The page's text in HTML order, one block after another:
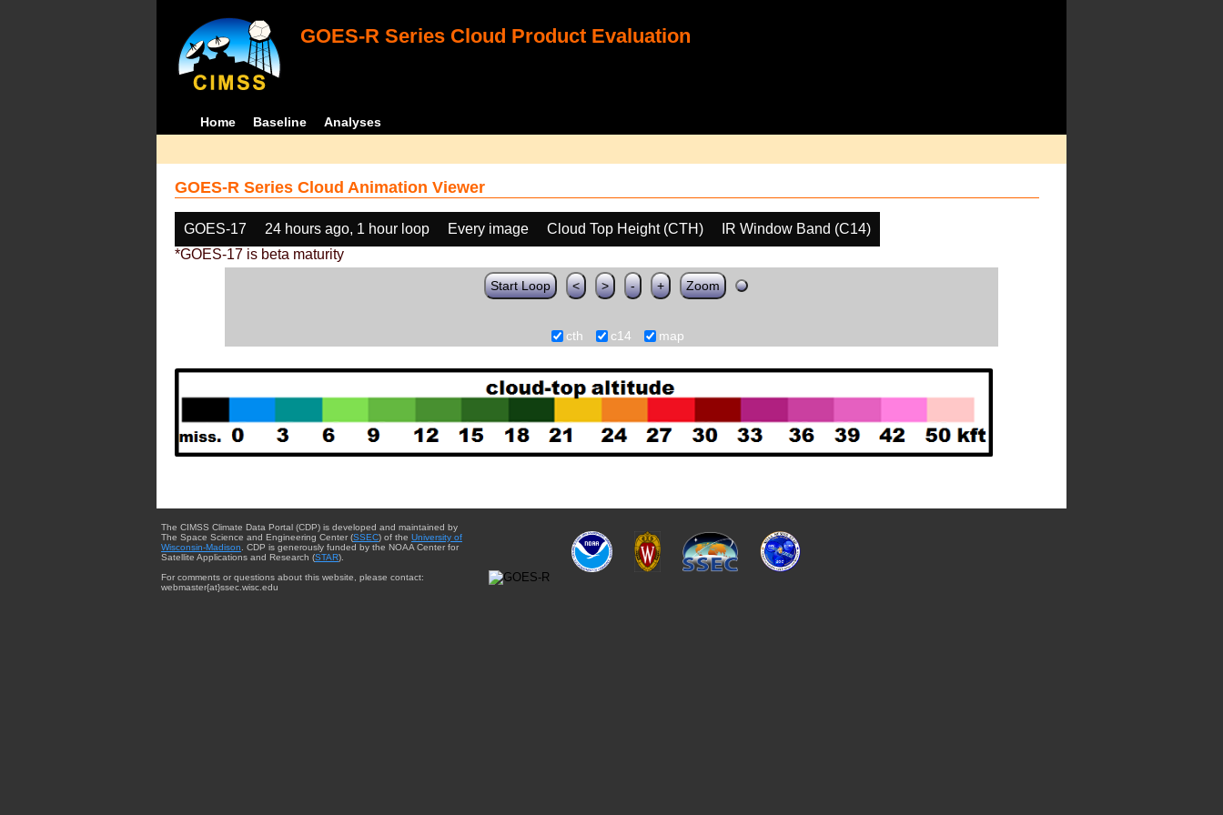
GOES-R Series Cloud Product Evaluation
Home Baseline Analyses
GOES-R Series Cloud Animation Viewer
GOES-17 24 hours ago, 1 hour loop Every image Cloud Top Height (CTH)
IR Window Band (C14)
*GOES-17 is beta maturity
Start Loop < > - + Zoom
cth c14 map
The CIMSS Climate Data Portal (CDP) is developed and maintained by
The Space Science and Engineering Center (SSEC) of the University of
Wisconsin-Madison . CDP is generously funded by the NOAA Center for
Satellite Applications and Research (STAR).
For comments or questions about this website, please contact:
webmaster{at}ssec.wisc.edu